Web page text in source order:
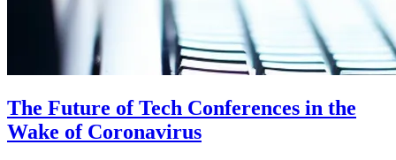
The Future of Tech Conferences in the
Wake of Coronavirus